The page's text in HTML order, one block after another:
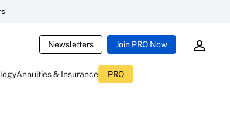
Newsletters Join PRO Now
Annuities & Insurance PRO